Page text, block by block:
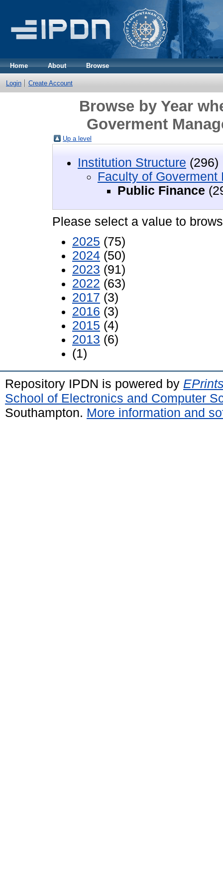
Home About Browse
Login Create Account
Browse by Year
Goverment
Up a level
Institution Structure (296)
Faculty of Goverment
Public Finance
Please select a value to
2025 (75)
2024 (50)
2023 (91)
2022 (63)
2017 (3)
2016 (3)
2015 (4)
2013 (6)
(1)
Repository IPDN is powered by
School of Electronics and Computer
Southampton. More information and